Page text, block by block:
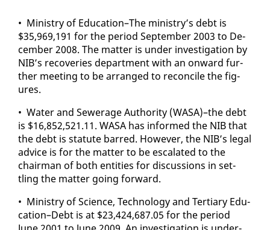
• Min­istry of Ed­u­ca­tion–The min­istry’s debt is
$35,969,191 for the pe­ri­od Sep­tem­ber 2003 to De­
cem­ber 2008. The mat­ter is un­der in­ves­ti­ga­tion by
NIB’s re­cov­er­ies de­part­ment with an on­ward fur­
ther meet­ing to be arranged to rec­on­cile the fig­
ures.
• Wa­ter and Sew­er­age Au­thor­i­ty (WASA)–the debt
is $16,852,521.11. WASA has in­formed the NIB that
the debt is statute barred. How­ev­er, the NIB’s le­gal
ad­vice is for the mat­ter to be es­ca­lat­ed to the
chair­man of both en­ti­ties for dis­cus­sions in set­
tling the mat­ter go­ing for­ward.
• Min­istry of Sci­ence, Tech­nol­o­gy and Ter­tiary Ed­u­
ca­tion–Debt is at $23,424,687.05 for the pe­ri­od